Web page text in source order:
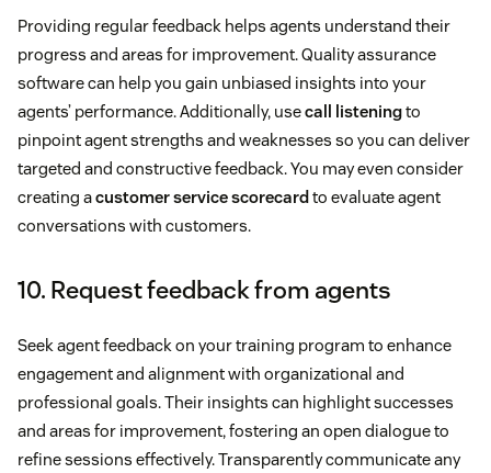
Providing regular feedback helps agents understand their
progress and areas for improvement. Quality assurance
software can help you gain unbiased insights into your
agents’ performance. Additionally, usecall listeningto
pinpoint agent strengths and weaknesses so you can deliver
targeted and constructive feedback. You may even consider
creating acustomer service scorecard to evaluate agent
conversations with customers.
10. Request feedback from agents
Seek agent feedback on your training program to enhance
engagement and alignment with organizational and
professional goals. Their insights can highlight successes
and areas for improvement, fostering an open dialogue to
refine sessions effectively. Transparently communicate any